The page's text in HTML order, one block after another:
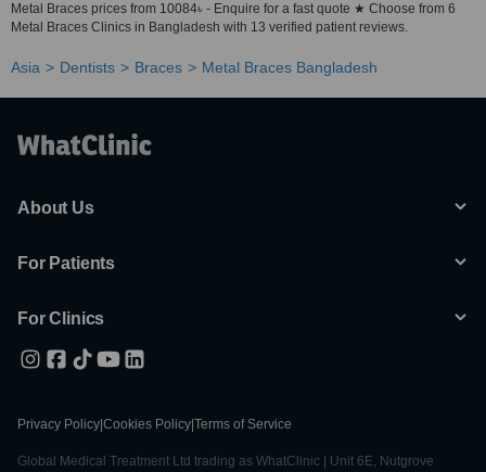
Metal Braces prices from 10084৳ - Enquire for a fast quote ★ Choose from 6
Metal Braces Clinics in Bangladesh with 13 verified patient reviews.
Asia Dentists Braces Metal Braces Bangladesh
About Us
For Patients
For Clinics
Privacy Policy Cookies Policy Terms of Service
Global Medical Treatment Ltd trading as WhatClinic | Unit 6E, Nutgrove